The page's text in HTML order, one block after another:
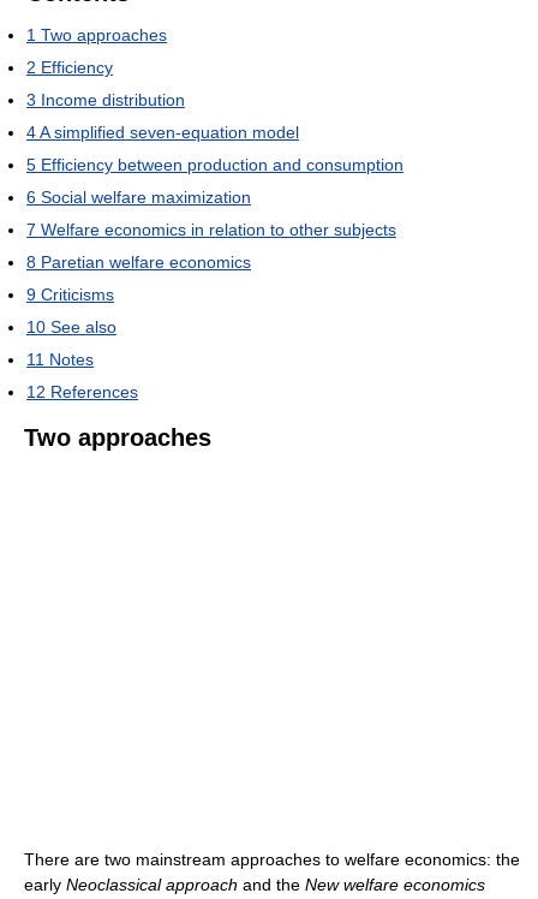
1 Two approaches
2 Efficiency
3 Income distribution
4A simplified seven-equation model
5 Efficiency between production and consumption
6 Social welfare maximization
7 Welfare economics in relation to other subjects
8 Paretian welfare economics
9 Criticisms
10 See also
11 Notes
12 References
Two approaches
There are two mainstream approaches to welfare economics: the
early Neoclassical approach and the New welfare economics